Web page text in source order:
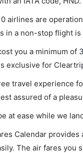
airlines are
in a non-stop flight is
you a minimum of
exclusive for
travel experience
assured of a
at ease while we
Calendar
The air fares you